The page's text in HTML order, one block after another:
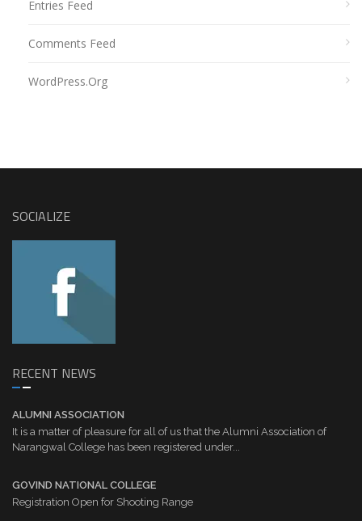
Entries Feed
Comments Feed
WordPress.org
SOCIALIZE
RECENT NEWS
ALUMNI ASSOCIATION
It is a matter of pleasure for all of us that the Alumni Association of
Narangwal College has been registered under...
GOVIND NATIONAL COLLEGE
Registration Open for Shooting Range